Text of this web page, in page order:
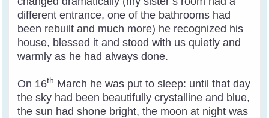
different entrance, one of the bathrooms had
been rebuilt and much more) he recognized his
house, blessed it and stood with us quietly and
warmly as he had always done.
On 16th March he was put to sleep: until that day
the sky had been beautifully crystalline and blue,
the sun had shone bright, the moon at night was